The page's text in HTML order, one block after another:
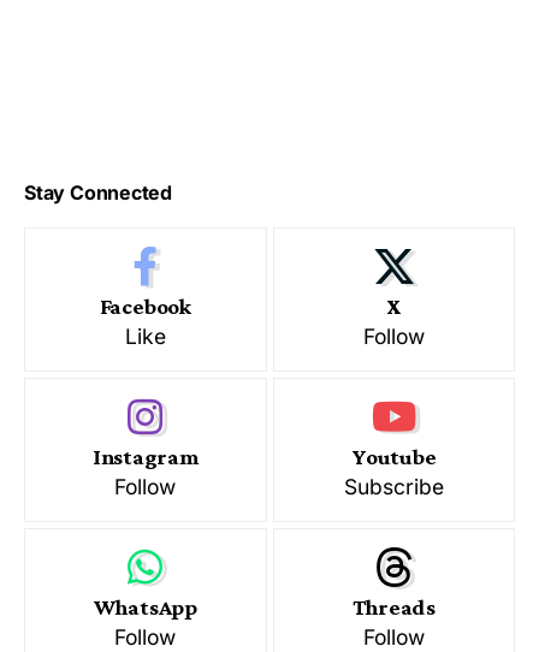
Stay Connected
Facebook
Like
X
Follow
Instagram
Follow
Youtube
Subscribe
WhatsApp
Follow
Threads
Follow